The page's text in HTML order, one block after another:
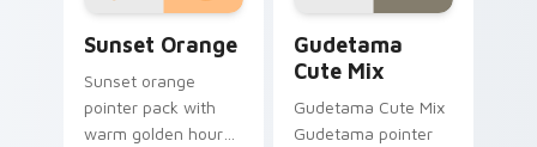
Sunset Orange
Sunset orange
pointer pack with
warm golden hour
Gudetama
Cute Mix
Gudetama Cute Mix
Gudetama pointer